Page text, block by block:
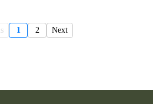
1 2 Next